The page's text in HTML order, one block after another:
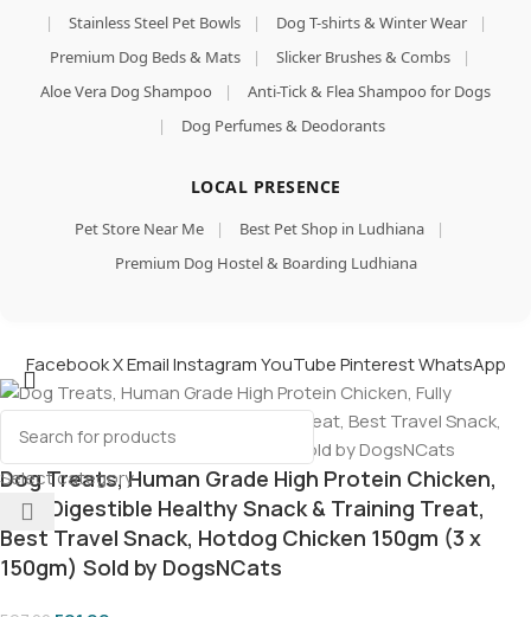
|
Stainless Steel Pet Bowls | Dog T-shirts & Winter Wear
|
Premium Dog Beds & Mats
| Slicker Brushes & Combs
|
Aloe Vera Dog Shampoo
|
Anti-Tick & Flea Shampoo for Dogs
|
Dog Perfumes & Deodorants
LOCAL PRESENCE
Pet Store Near Me | Best Pet Shop in Ludhiana
|
Premium Dog Hostel & Boarding Ludhiana
Select category
FacebookXEmailInstagramYouTubePinterestWhatsApp
Dog Treats, Human Grade High Protein Chicken,
Fully Digestible Healthy Snack & Training Treat,
Best Travel Snack, Hotdog Chicken 150gm (3 x
150gm) Sold by DogsNCats